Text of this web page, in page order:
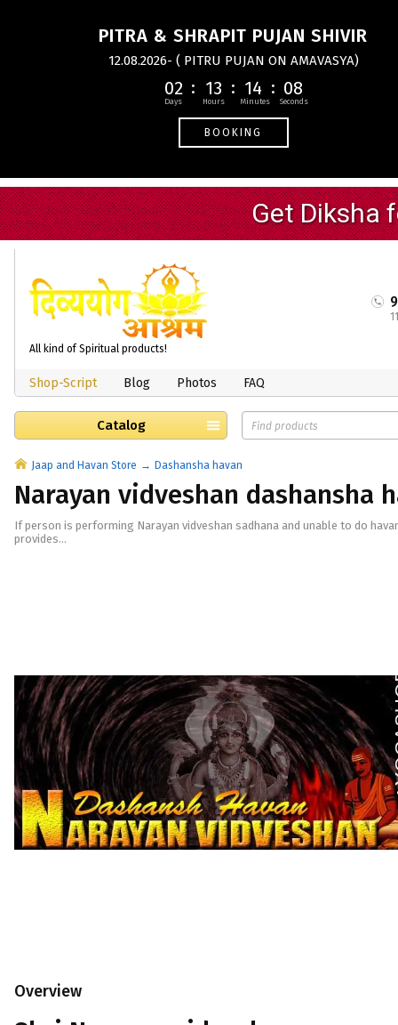
PITRA & SHRAPIT PUJAN SHIVIR
12.08.2026- ( PITRU PUJAN ON AMAVASYA)
02 13 14 08
BOOKING
All kind of Spiritual products!
Shop-Script Blog Photos FAQ
Catalog
Jaap and Havan Store Dashansha havan
Narayan vidveshan dashansha
If person is performing Narayan vidveshan sadhana and unable to do
provides...
Overview